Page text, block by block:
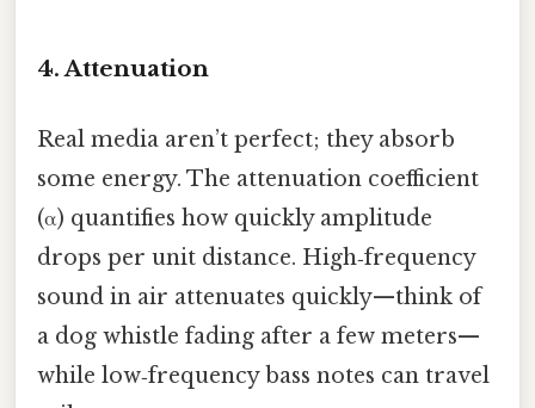
4. Attenuation
Real media aren’t perfect; they absorb
some energy. The attenuation coefficient
(α) quantifies how quickly amplitude
drops per unit distance. High‑frequency
sound in air attenuates quickly—think of
a dog whistle fading after a few meters—
while low‑frequency bass notes can travel